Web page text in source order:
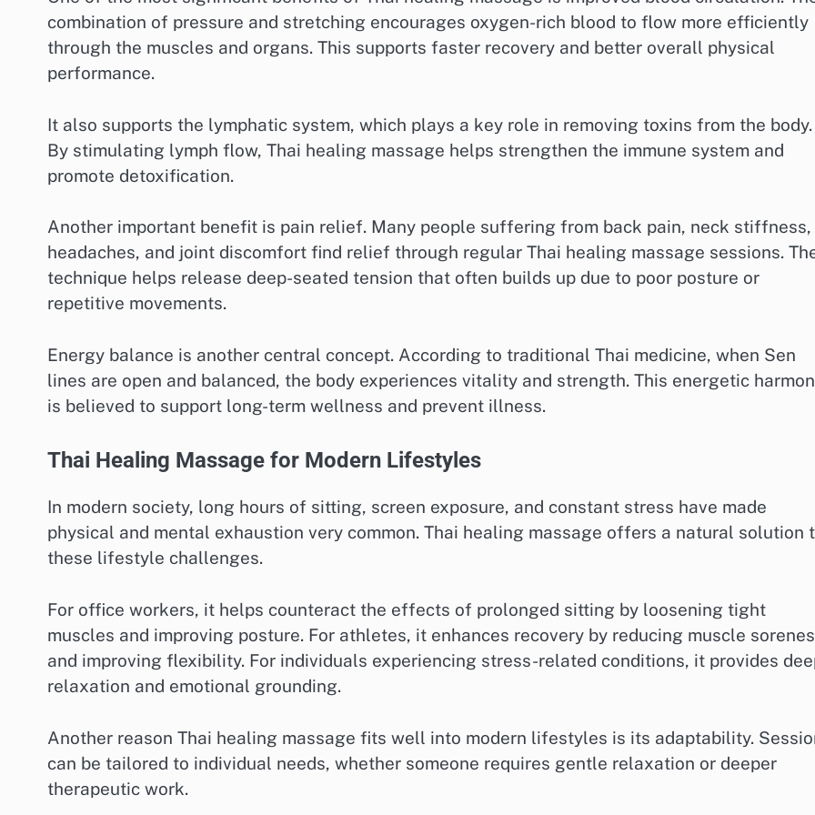
combination of pressure and stretching encourages oxygen-rich blood to flow more efficiently
through the muscles and organs. This supports faster recovery and better overall physical
performance.
It also supports the lymphatic system, which plays a key role in removing toxins from the body.
By stimulating lymph flow, Thai healing massage helps strengthen the immune system and
promote detoxification.
Another important benefit is pain relief. Many people suffering from back pain, neck stiffness,
headaches, and joint discomfort find relief through regular Thai healing massage sessions.
technique helps release deep-seated tension that often builds up due to poor posture or
repetitive movements.
Energy balance is another central concept. According to traditional Thai medicine, when Sen
lines are open and balanced, the body experiences vitality and strength. This energetic
is believed to support long-term wellness and prevent illness.
Thai Healing Massage for Modern Lifestyles
In modern society, long hours of sitting, screen exposure, and constant stress have made
physical and mental exhaustion very common. Thai healing massage offers a natural solution
these lifestyle challenges.
For office workers, it helps counteract the effects of prolonged sitting by loosening tight
muscles and improving posture. For athletes, it enhances recovery by reducing muscle
and improving flexibility. For individuals experiencing stress-related conditions, it provides
relaxation and emotional grounding.
Another reason Thai healing massage fits well into modern lifestyles is its adaptability.
can be tailored to individual needs, whether someone requires gentle relaxation or deeper
therapeutic work.